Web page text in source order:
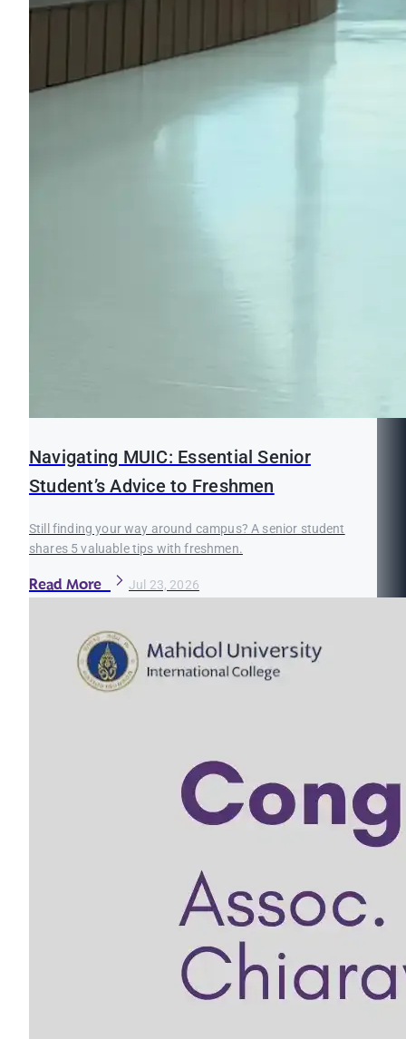
Navigating MUIC: Essential Senior
Student’s Advice to Freshmen
Still finding your way around campus? A senior student
shares 5 valuable tips with freshmen.
Read More Jul 23, 2026